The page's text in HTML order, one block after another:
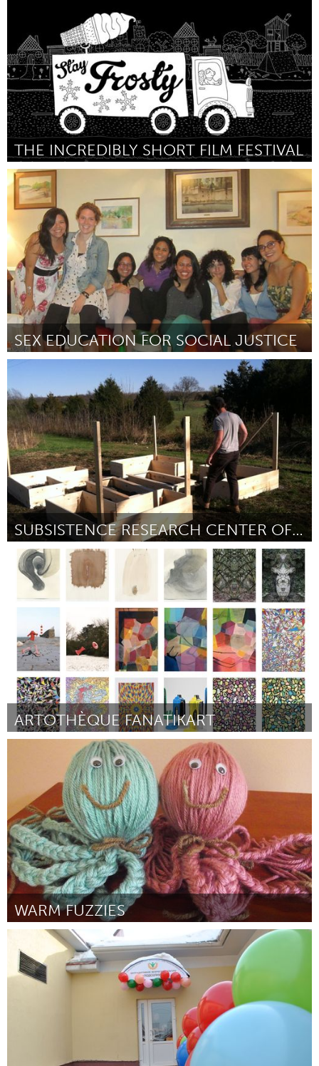
April 2015
THE INCREDIBLY SHORT FILM FESTIVAL
Portland, OR
By Chris and Eddie barnhart April 2015
SEX EDUCATION FOR SOCIAL JUSTICE
By Melina Gioconda Davis + Colectiva Justicia Sexual
SUBSISTENCE RESEARCH CENTER OF SOUTHERN ILLINOIS
Awesome Without Borders (Inactive)
By Sarah Baumgarten
ARTOTHÈQUE FANATIKART
Paris (Inactive)
By Association Fanatikart March 2015
WARM FUZZIES
Miami, FL
By Stacy Casson March 2015